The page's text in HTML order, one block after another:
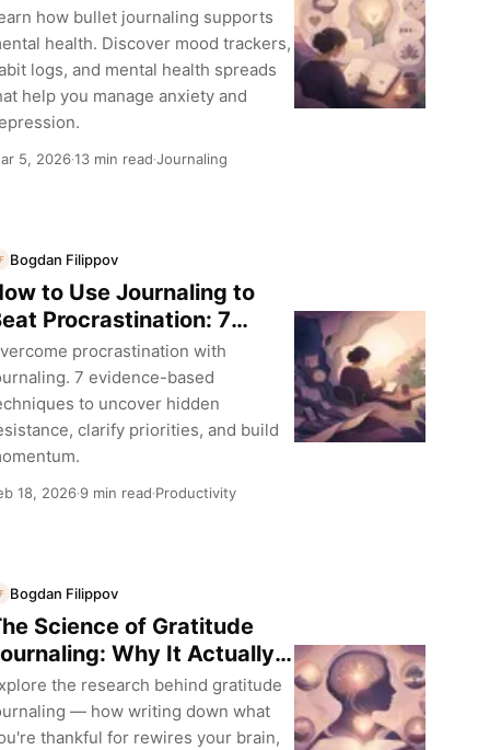
how bullet journaling supports
health. Discover mood trackers,
logs, and mental health spreads
help you manage anxiety and
5, 2026·13 min read·Journaling
Bogdan Filippov
to Use Journaling to
Procrastination: 7
Based Techniques
procrastination with
7 evidence-based
to uncover hidden
clarify priorities, and build
18, 2026·9 min read·Productivity
Bogdan Filippov
Science of Gratitude
Why It Actually
the research behind gratitude
— how writing down what
thankful for rewires your brain,